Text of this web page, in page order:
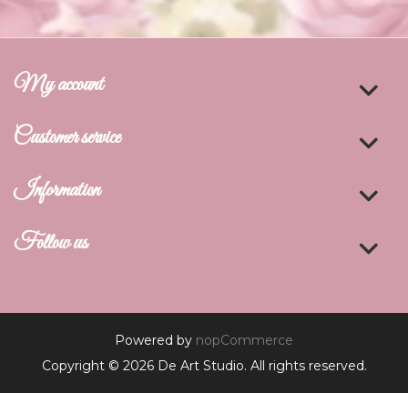
My account
Customer service
Information
Follow us
Powered by nopCommerce
Copyright © 2026 De Art Studio. All rights reserved.